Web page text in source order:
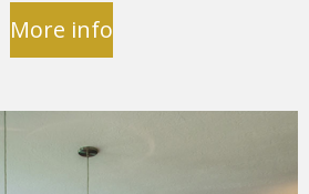
More info